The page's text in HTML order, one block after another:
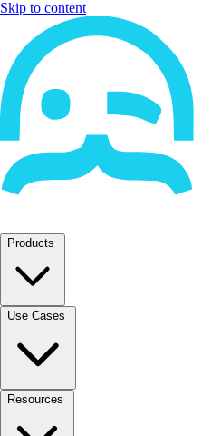
Skip to content
Products
Use Cases
Resources